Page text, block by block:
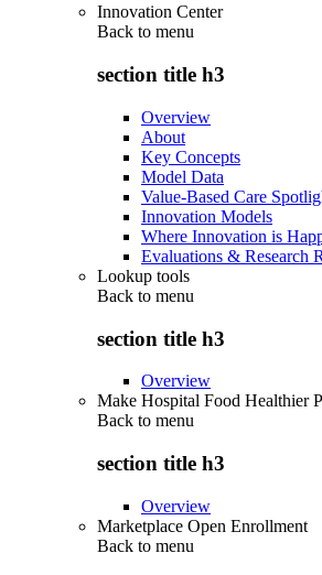
Innovation Center
Back to menu
section title h3
Overview
About
Key Concepts
Model Data
Value-Based Care
Innovation Models
Where Innovation is
Evaluations & Research
Lookup tools
Back to menu
section title h3
Overview
Make Hospital Food Healthier
Back to menu
section title h3
Overview
Marketplace Open Enrollment
Back to menu